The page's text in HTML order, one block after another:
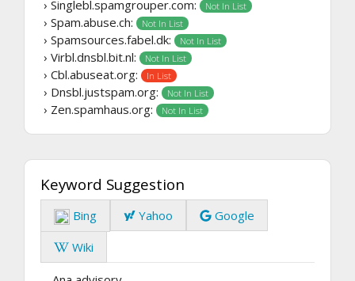
› Singlebl.spamgrouper.com: Not In List
› Spam.abuse.ch: Not In List
› Spamsources.fabel.dk: Not In List
› Virbl.dnsbl.bit.nl: Not In List
› Cbl.abuseat.org: In List
› Dnsbl.justspam.org: Not In List
› Zen.spamhaus.org: Not In List
Keyword Suggestion
Bing Yahoo
Google
Wiki